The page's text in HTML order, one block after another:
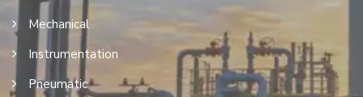
Mechanical
Instrumentation
Pneumatic